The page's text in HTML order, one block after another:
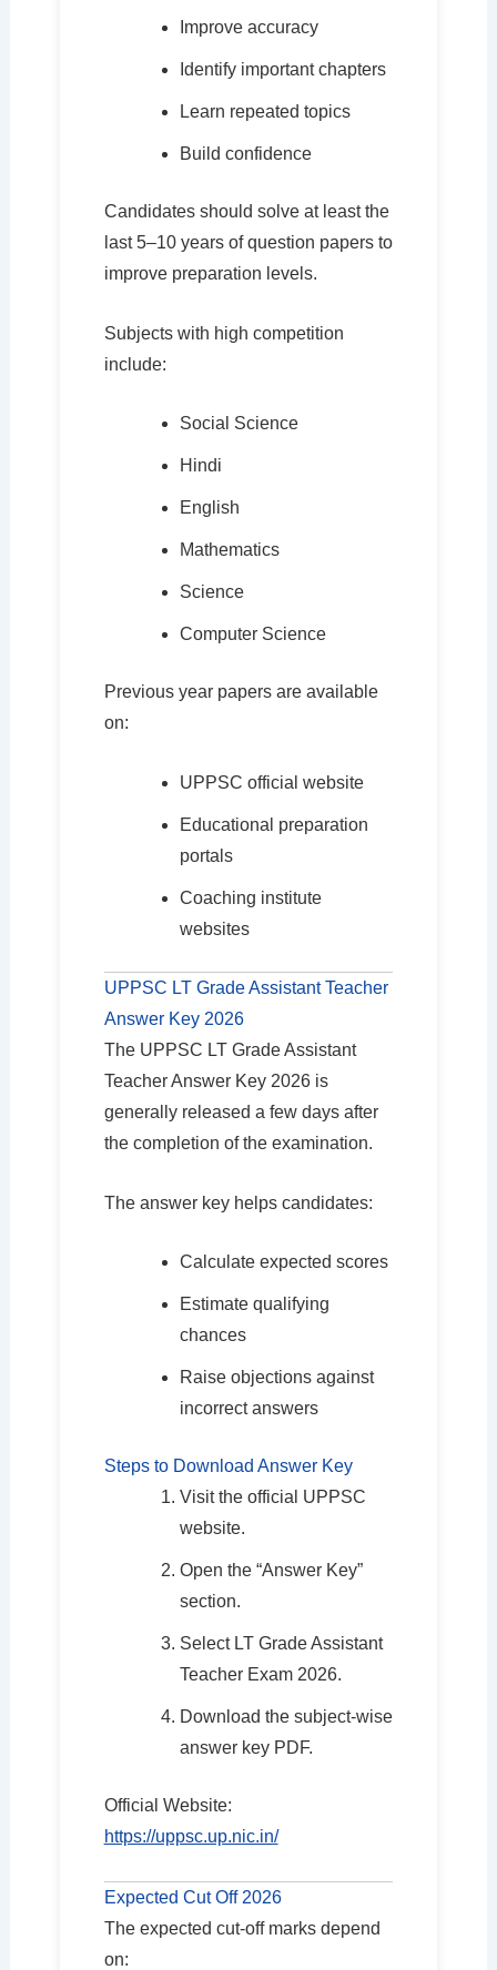
Improve accuracy
Identify important chapters
Learn repeated topics
Build confidence
Candidates should solve at least the
last 5–10 years of question papers to
improve preparation levels.
Subjects with high competition
include:
Social Science
Hindi
English
Mathematics
Science
Computer Science
Previous year papers are available
on:
UPPSC official website
Educational preparation
portals
Coaching institute
websites
UPPSC LT Grade Assistant Teacher
Answer Key 2026
The UPPSC LT Grade Assistant
Teacher Answer Key 2026 is
generally released a few days after
the completion of the examination.
The answer key helps candidates:
Calculate expected scores
Estimate qualifying
chances
Raise objections against
incorrect answers
Steps to Download Answer Key
Visit the official UPPSC
website.
Open the “Answer Key”
section.
Select LT Grade Assistant
Teacher Exam 2026.
Download the subject-wise
answer key PDF.
Official Website:
https://uppsc.up.nic.in/
Expected Cut Off 2026
The expected cut-off marks depend
on: